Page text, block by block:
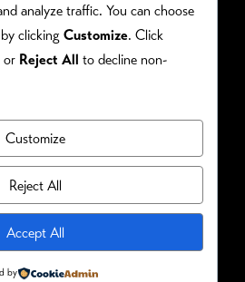
COOKIE POLICY
ALL RIGHTS RESERVED.
Designed By:
analyze traffic. You can choose
clicking Customize. Click
or Reject All to decline non-
Customize
Reject All
Accept All
by